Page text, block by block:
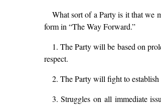
What sort of a Party is it that we
form in “The Way Forward.”
1. The Party will be based on
respect.
2. The Party will fight to establish
3. Struggles on all immediate